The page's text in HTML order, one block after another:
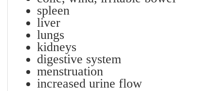
spleen
liver
lungs
kidneys
digestive system
menstruation
increased urine flow